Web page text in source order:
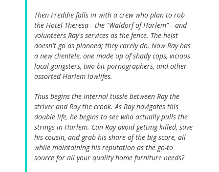
Then Freddie falls in with a crew who plan to rob
the Hotel Theresa—the "Waldorf of Harlem"—and
volunteers Ray's services as the fence. The heist
doesn't go as planned; they rarely do. Now Ray has
a new clientele, one made up of shady cops, vicious
local gangsters, two-bit pornographers, and other
assorted Harlem lowlifes.
Thus begins the internal tussle between Ray the
striver and Ray the crook. As Ray navigates this
double life, he begins to see who actually pulls the
strings in Harlem. Can Ray avoid getting killed, save
his cousin, and grab his share of the big score, all
while maintaining his reputation as the go-to
source for all your quality home furniture needs?